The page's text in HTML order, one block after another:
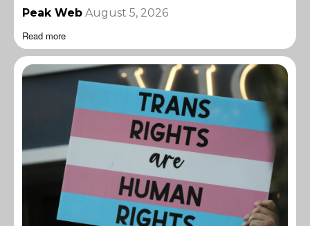
Peak Web August 5, 2026
Read more